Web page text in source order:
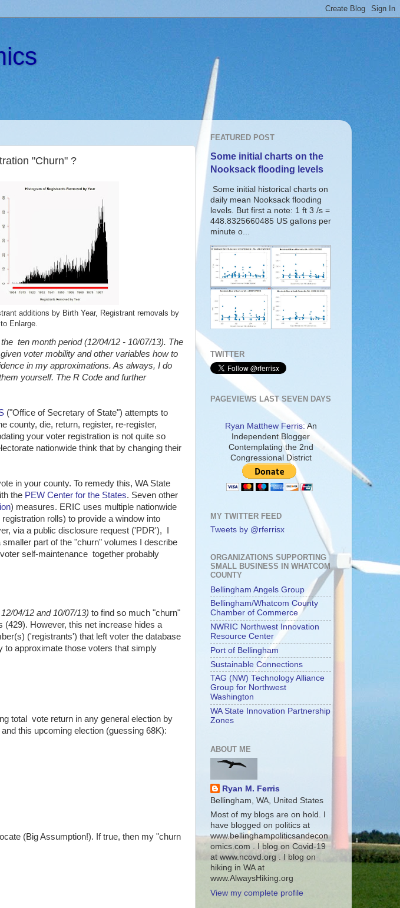
"Churn" ?
additions by Birth Year, Registrant removals by
Enlarge.
ten month period (12/04/12 - 10/07/13). The
voter mobility and other variables how to
in my approximations. As always, I do
yourself. The R Code and further
("Office of Secretary of State") attempts to
county, die, return, register, re-register,
your voter registration is not quite so
nationwide think that by changing their
in your county. To remedy this, WA State
the PEW Center for the States. Seven other
) measures. ERIC uses multiple nationwide
rolls) to provide a window into
via a public disclosure request ('PDR'), I
part of the "churn" volumes I describe
self-maintenance together probably
04/12 and 10/07/13) to find so much "churn"
However, this net increase hides a
('registrants') that left voter the database
to approximate those voters that simply
total vote return in any general election by
this upcoming election (guessing 68K):
(Big Assumption!). If true, then my "churn
FEATURED POST
Some initial charts on the
Nooksack flooding levels
Some initial historical charts on
daily mean Nooksack flooding
levels. But first a note: 1 ft 3 /s =
448.8325660485 US gallons per
minute o...
TWITTER
PAGEVIEWS LAST SEVEN DAYS
Ryan Matthew Ferris:An
Independent Blogger
Contemplating the 2nd
Congressional District
MY TWITTER FEED
Tweets by @rferrisx
ORGANIZATIONS SUPPORTING
SMALL BUSINESS IN WHATCOM
COUNTY
Bellingham Angels Group
Bellingham/Whatcom County
Chamber of Commerce
NWRIC Northwest Innovation
Resource Center
Port of Bellingham
Sustainable Connections
TAG (NW) Technology Alliance
Group for Northwest
Washington
WA State Innovation Partnership
Zones
ABOUT ME
Ryan M. Ferris
Bellingham, WA, United States
Most of my blogs are on hold. I
have blogged on politics at
www.bellinghampoliticsandecon
omics.com . I blog on Covid-19
at www.ncovd.org . I blog on
hiking in WA at
www.AlwaysHiking.org
View my complete profile